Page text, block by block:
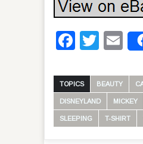
TOPICS BEAUTY
DISNEYLAND MICKEY
SLEEPING T-SHIRT